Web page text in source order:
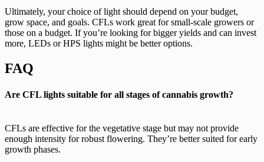
Ultimately, your choice of light should depend on your budget,
grow space, and goals. CFLs work great for small-scale growers or
those on a budget. If you’re looking for bigger yields and can invest
more, LEDs or HPS lights might be better options.
FAQ
Are CFL lights suitable for all stages of cannabis growth?
CFLs are effective for the vegetative stage but may not provide
enough intensity for robust flowering. They’re better suited for early
growth phases.